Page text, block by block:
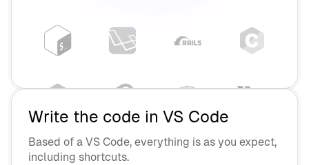
Write the code in VS Code
Based of a VS Code, everything is as you expect,
including shortcuts.